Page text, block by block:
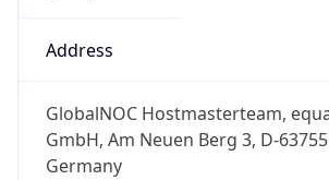
Address
GlobalNOC Hostmasterteam,
GmbH, Am Neuen Berg 3, D-
Germany